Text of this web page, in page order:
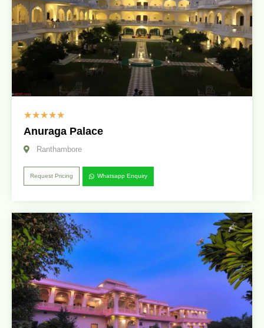
☆☆☆☆☆
Anuraga Palace
Ranthambore
Request Pricing Whatsapp Enquiry